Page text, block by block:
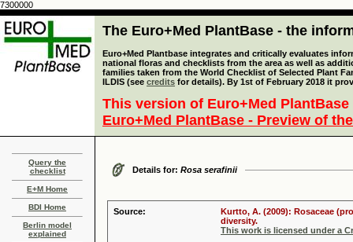
7300000
The Euro+Med PlantBase - the
Euro+Med Plantbase integrates and critically evaluates
national floras and checklists from the area as well as
families taken from the World Checklist of Selected Plant
ILDIS (see credits for details). By 1st of February 2018 it
This version of Euro+Med
Euro+Med PlantBase - Preview of
Query the
checklist
E+M Home
BDI Home
Berlin model
explained
Details for: Rosa serafinii
Source:
Kurtto, A. (2009): Rosaceae
diversity.
This work is licensed under a